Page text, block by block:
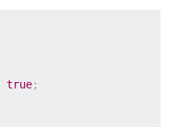
true;